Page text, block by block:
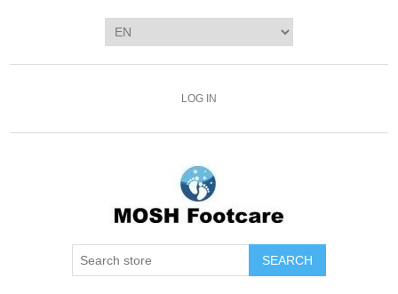
LOG IN
SEARCH